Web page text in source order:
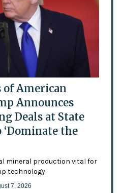
of American
Announces
Deals at State
the
mineral production vital for
technology
7, 2026